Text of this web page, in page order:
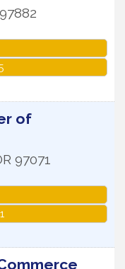
97882
of
97071